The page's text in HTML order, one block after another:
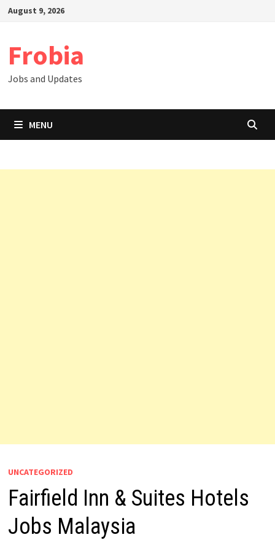
SkipAugust 9, 2026
Frobia
Jobs and Updates
MENU
UNCATEGORIZED
Fairfield Inn & Suites Hotels
Jobs Malaysia